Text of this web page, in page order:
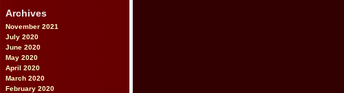
Archives
November 2021
July 2020
June 2020
May 2020
April 2020
March 2020
February 2020